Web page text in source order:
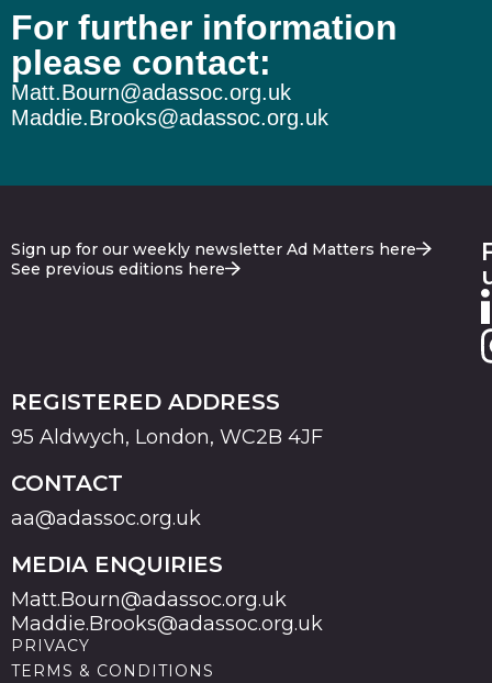
For further information
please contact:
Matt.Bourn@adassoc.org.uk
Maddie.Brooks@adassoc.org.uk
Sign up for our weekly newsletter Ad Matters here
See previous editions here
REGISTERED ADDRESS
95 Aldwych, London, WC2B 4JF
CONTACT
aa@adassoc.org.uk
MEDIA ENQUIRIES
Matt.Bourn@adassoc.org.uk
Maddie.Brooks@adassoc.org.uk
PRIVACY
TERMS & CONDITIONS